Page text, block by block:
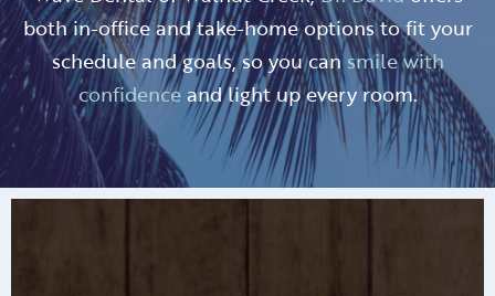
both in-office and take-home options to fit your
schedule and goals, so you cansmile with
confidenceand light up every room.